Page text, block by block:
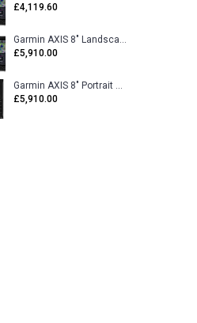
£4,119.60
Garmin AXIS 8" Landscape GDU 80L VFR Flight Display - Certified
£5,910.00
Garmin AXIS 8" Portrait GDU 80P VFR Flight Display - Certified
£5,910.00